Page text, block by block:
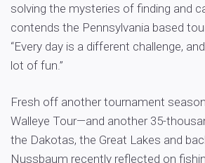
solving the mysteries of finding and
contends the Pennsylvania based
“Every day is a different challenge,
lot of fun.”
Fresh off another tournament
Walleye Tour—and another 35-
the Dakotas, the Great Lakes and
Nussbaum recently reflected on